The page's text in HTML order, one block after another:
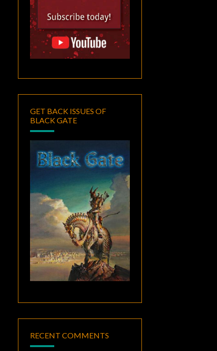
GET BACK ISSUES OF
BLACK GATE
RECENT COMMENTS